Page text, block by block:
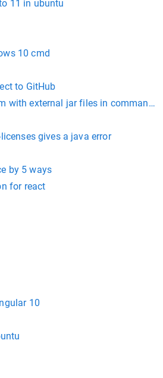
11 in ubuntu
10 cmd
to GitHub
with external jar files in command
gives a java error
by 5 ways
for react
10